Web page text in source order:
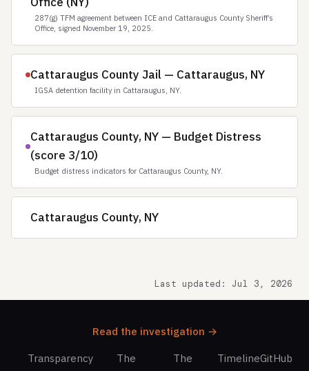
287(g) TFM agreement between ICE and Cattaraugus County Sheriff’s
Office, signed November 19, 2025.
Cattaraugus County Jail — Cattaraugus, NY
IGSA detention facility in Cattaraugus, NY.
Cattaraugus County, NY — Budget Distress
(score 3/10)
Budget distress indicators for Cattaraugus County, NY.
Cattaraugus County, NY
Last updated: Jul 3, 2026
Read the investigation →
Transparency
The
The
TimelineGitHub